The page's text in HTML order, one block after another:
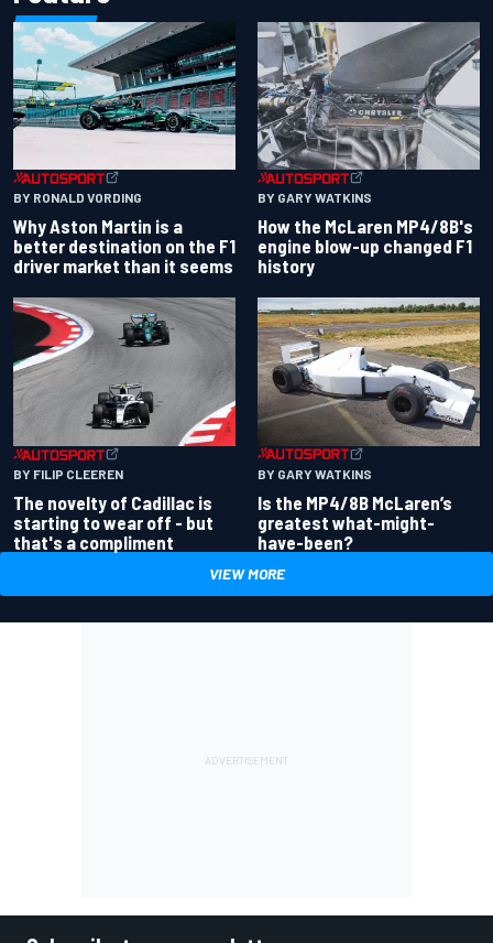
BY RONALD VORDING
Why Aston Martin is a
better destination on the F1
driver market than it seems
BY GARY WATKINS
How the McLaren MP4/8B's
engine blow-up changed F1
history
BY FILIP CLEEREN
The novelty of Cadillac is
starting to wear off - but
that's a compliment
BY GARY WATKINS
Is the MP4/8B McLaren’s
greatest what-might-
have-been?
VIEW MORE